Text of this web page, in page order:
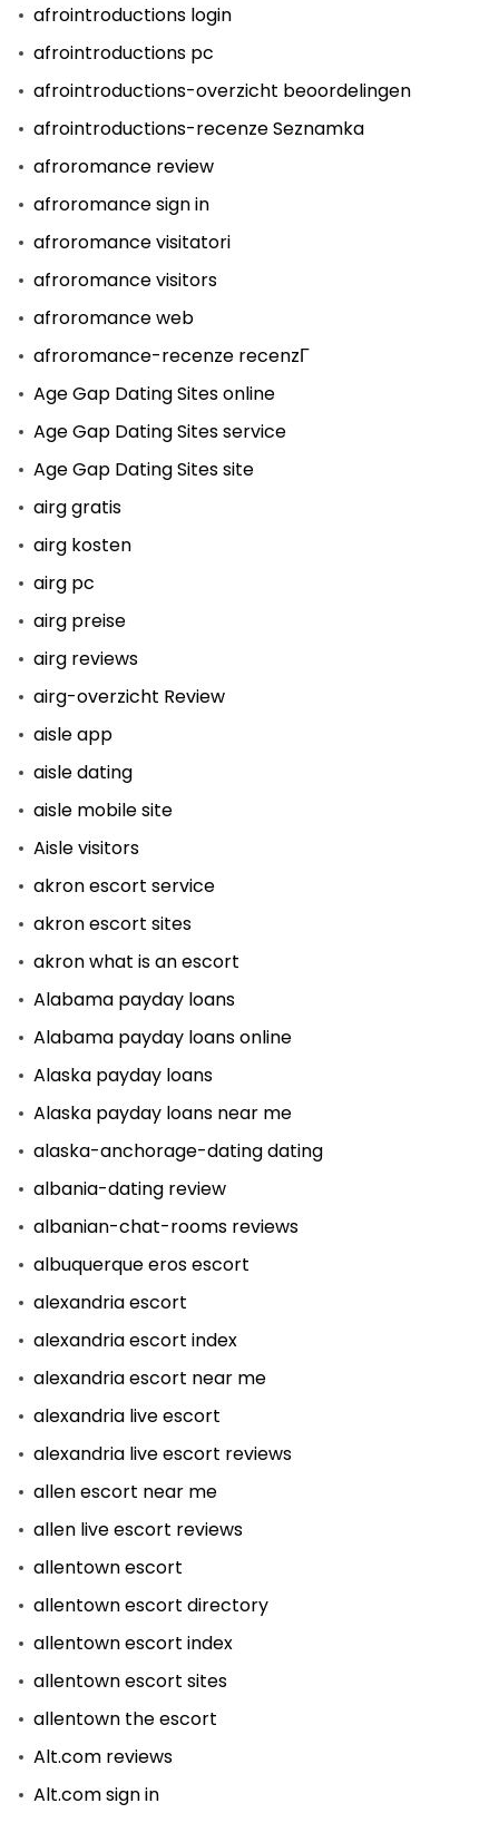
afrointroductions login
afrointroductions pc
afrointroductions-overzicht beoordelingen
afrointroductions-recenze Seznamka
afroromance review
afroromance sign in
afroromance visitatori
afroromance visitors
afroromance web
afroromance-recenze recenzГ­
Age Gap Dating Sites online
Age Gap Dating Sites service
Age Gap Dating Sites site
airg gratis
airg kosten
airg pc
airg preise
airg reviews
airg-overzicht Review
aisle app
aisle dating
aisle mobile site
Aisle visitors
akron escort service
akron escort sites
akron what is an escort
Alabama payday loans
Alabama payday loans online
Alaska payday loans
Alaska payday loans near me
alaska-anchorage-dating dating
albania-dating review
albanian-chat-rooms reviews
albuquerque eros escort
alexandria escort
alexandria escort index
alexandria escort near me
alexandria live escort
alexandria live escort reviews
allen escort near me
allen live escort reviews
allentown escort
allentown escort directory
allentown escort index
allentown escort sites
allentown the escort
Alt.com reviews
Alt.com sign in